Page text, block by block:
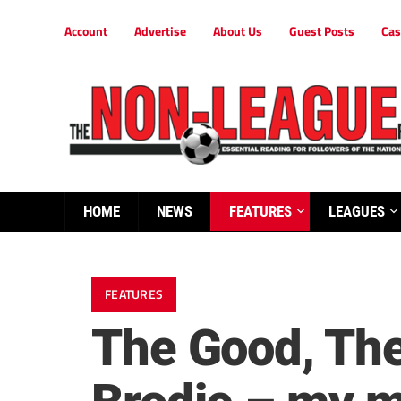
Account Advertise About Us Guest Posts
HOME NEWS FEATURES LEAGUES
FEATURES
The Good,